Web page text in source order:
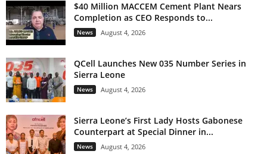
$40 Million MACCEM Cement Plant Nears
Completion as CEO Responds to...
News August 4, 2026
QCell Launches New 035 Number Series in
Sierra Leone
News August 4, 2026
Sierra Leone’s First Lady Hosts Gabonese
Counterpart at Special Dinner in...
News August 4, 2026